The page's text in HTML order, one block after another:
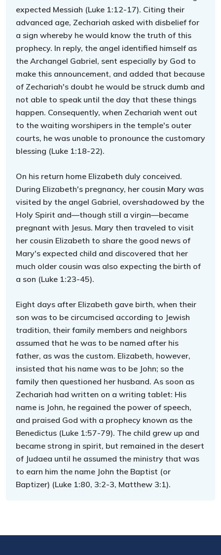
expected Messiah (Luke 1:12-17). Citing their
advanced age, Zechariah asked with disbelief for
a sign whereby he would know the truth of this
prophecy. In reply, the angel identified himself as
the Archangel Gabriel, sent especially by God to
make this announcement, and added that because
of Zechariah's doubt he would be struck dumb and
not able to speak until the day that these things
happen. Consequently, when Zechariah went out
to the waiting worshipers in the temple's outer
courts, he was unable to pronounce the customary
blessing (Luke 1:18-22).
On his return home Elizabeth duly conceived.
During Elizabeth's pregnancy, her cousin Mary was
visited by the angel Gabriel, overshadowed by the
Holy Spirit and—though still a virgin—became
pregnant with Jesus. Mary then traveled to visit
her cousin Elizabeth to share the good news of
Mary's expected child and discovered that her
much older cousin was also expecting the birth of
a son (Luke 1:23-45).
Eight days after Elizabeth gave birth, when their
son was to be circumcised according to Jewish
tradition, their family members and neighbors
assumed that he was to be named after his
father, as was the custom. Elizabeth, however,
insisted that his name was to be John; so the
family then questioned her husband. As soon as
Zechariah had written on a writing tablet: His
name is John, he regained the power of speech,
and praised God with a prophecy known as the
Benedictus (Luke 1:57-79). The child grew up and
became strong in spirit, but remained in the desert
of Judaea until he assumed the ministry that was
to earn him the name John the Baptist (or
Baptizer) (Luke 1:80, 3:2-3, Matthew 3:1).